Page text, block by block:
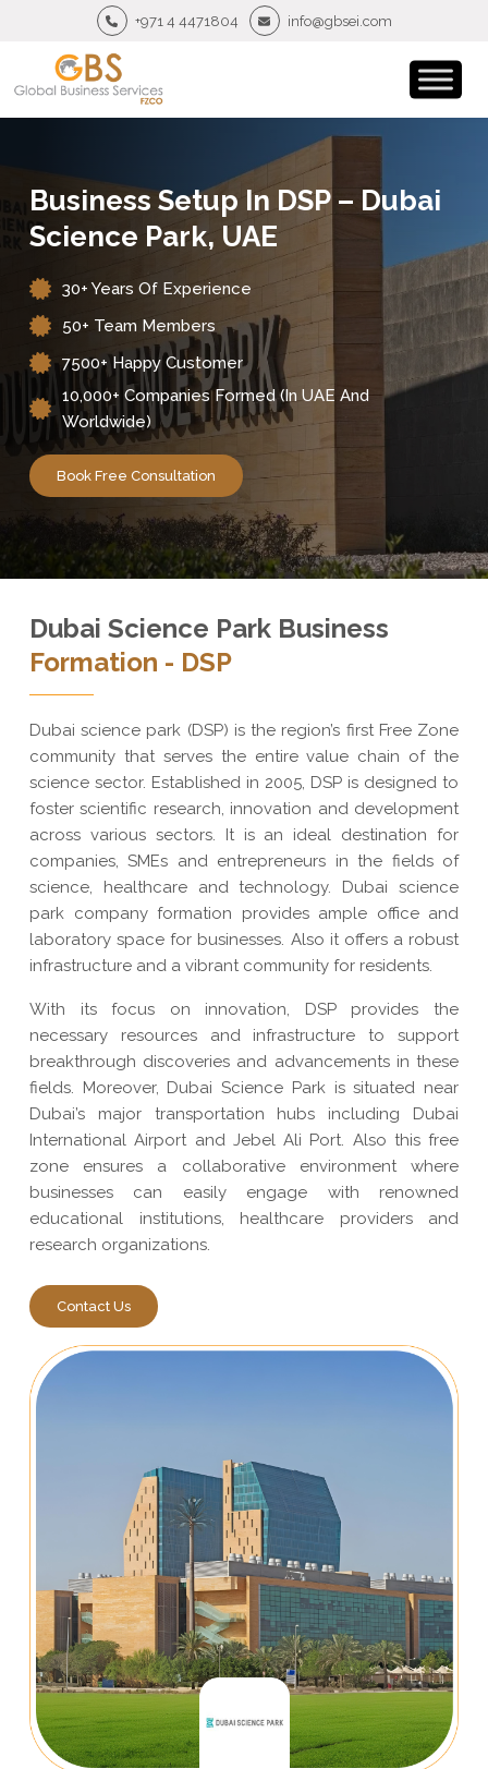
+971 4 4471804 info@gbsei.com
Business Setup In DSP – Dubai
Science Park, UAE
30+ Years Of Experience
50+ Team Members
7500+ Happy Customer
10,000+ Companies Formed (in UAE And
Worldwide)
Book Free Consultation
Dubai Science Park Business
Formation - DSP
Dubai science park (DSP) is the region’s first Free Zone
community that serves the entire value chain of the
science sector. Established in 2005, DSP is designed to
foster scientific research, innovation and development
across various sectors. It is an ideal destination for
companies, SMEs and entrepreneurs in the fields of
science, healthcare and technology. Dubai science
park company formation provides ample office and
laboratory space for businesses. Also it offers a robust
infrastructure and a vibrant community for residents.
With its focus on innovation, DSP provides the
necessary resources and infrastructure to support
breakthrough discoveries and advancements in these
fields. Moreover, Dubai Science Park is situated near
Dubai’s major transportation hubs including Dubai
International Airport and Jebel Ali Port. Also this free
zone ensures a collaborative environment where
businesses can easily engage with renowned
educational institutions, healthcare providers and
research organizations.
Contact Us